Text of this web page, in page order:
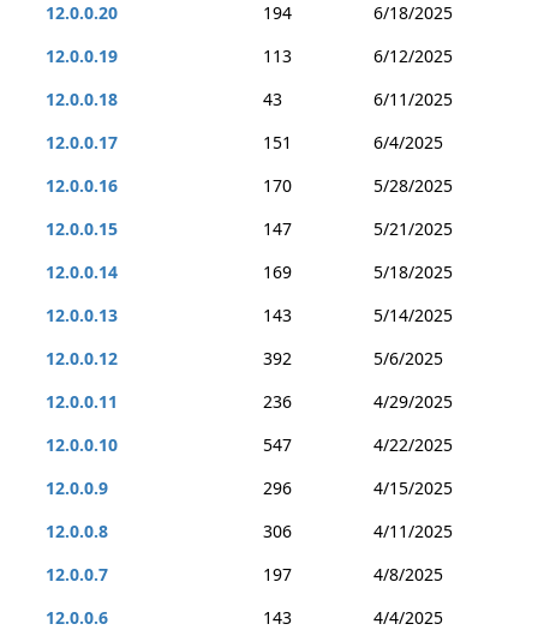
12.0.0.20
194
6/18/2025
12.0.0.19
113
6/12/2025
12.0.0.18
43
6/11/2025
12.0.0.17
151
6/4/2025
12.0.0.16
170
5/28/2025
12.0.0.15
147
5/21/2025
12.0.0.14
169
5/18/2025
12.0.0.13
143
5/14/2025
12.0.0.12
392
5/6/2025
12.0.0.11
236
4/29/2025
12.0.0.10
547
4/22/2025
12.0.0.9
296
4/15/2025
12.0.0.8
306
4/11/2025
12.0.0.7
197
4/8/2025
12.0.0.6
143
4/4/2025